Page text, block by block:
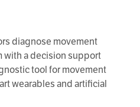
diagnose movement
a decision support
tool for movement
wearables and artificial